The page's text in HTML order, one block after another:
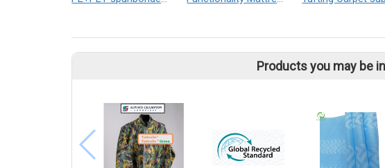
Products you may be